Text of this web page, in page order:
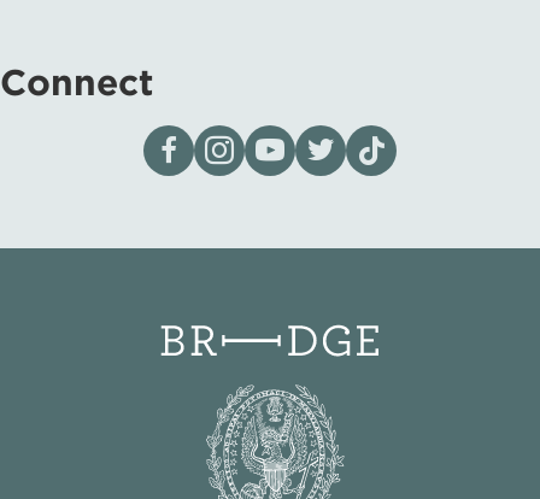
Connect
Visit our page on Facebook
Follow us on Instagram
Visit our YouTube Channel
Visit our X page
Visit us on tiktok